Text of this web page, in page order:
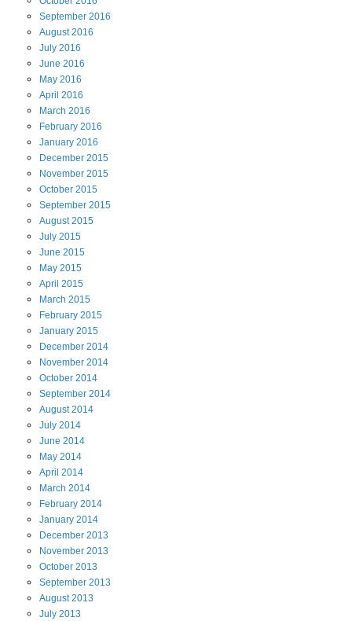
September 2016
August 2016
July 2016
June 2016
May 2016
April 2016
March 2016
February 2016
January 2016
December 2015
November 2015
October 2015
September 2015
August 2015
July 2015
June 2015
May 2015
April 2015
March 2015
February 2015
January 2015
December 2014
November 2014
October 2014
September 2014
August 2014
July 2014
June 2014
May 2014
April 2014
March 2014
February 2014
January 2014
December 2013
November 2013
October 2013
September 2013
August 2013
July 2013